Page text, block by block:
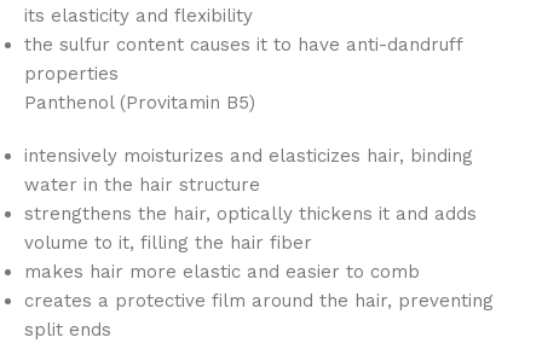
its elasticity and flexibility
the sulfur content causes it to have anti-dandruff
properties
Panthenol (Provitamin B5)
intensively moisturizes and elasticizes hair, binding
water in the hair structure
strengthens the hair, optically thickens it and adds
volume to it, filling the hair fiber
makes hair more elastic and easier to comb
creates a protective film around the hair, preventing
split ends